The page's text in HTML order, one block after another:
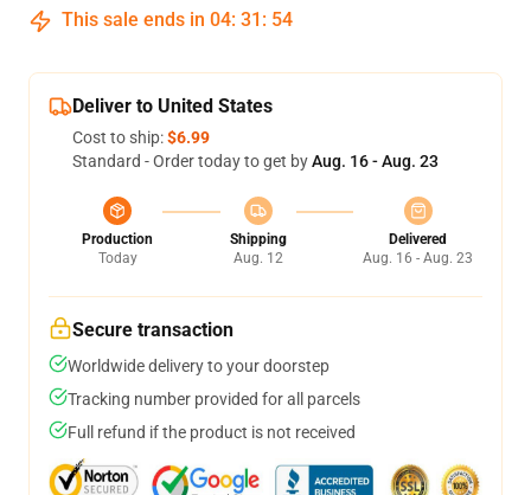
This sale ends in 04: 31 : 54
Deliver to United States
Cost to ship:$6.99
Standard - Order today to get byAug. 16 - Aug. 23
Production
Today
Shipping
Aug. 12
Delivered
Aug. 16 - Aug. 23
Secure transaction
Worldwide delivery to your doorstep
Tracking number provided for all parcels
Full refund if the product is not received